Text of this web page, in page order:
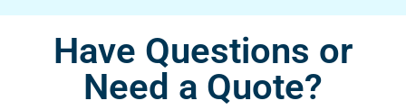
Have Questions or
Need a Quote?